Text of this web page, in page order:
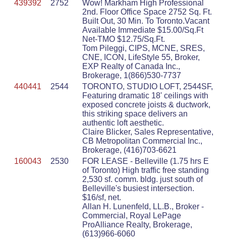
439392
2752
Wow! Markham High Professional
2nd. Floor Office Space 2752 Sq. Ft.
Built Out, 30 Min. To Toronto.Vacant
Available Immediate $15.00/Sq.Ft
Net-TMO $12.75/Sq.Ft.
Tom Pileggi, CIPS, MCNE, SRES,
CNE, ICON, LifeStyle 55, Broker,
EXP Realty of Canada Inc.,
Brokerage, 1(866)530-7737
440441
2544
TORONTO, STUDIO LOFT, 2544SF,
Featuring dramatic 18' ceilings with
exposed concrete joists & ductwork,
this striking space delivers an
authentic loft aesthetic.
Claire Blicker, Sales Representative,
CB Metropolitan Commercial Inc.,
Brokerage, (416)703-6621
160043
2530
FOR LEASE - Belleville (1.75 hrs E
of Toronto) High traffic free standing
2,530 sf. comm. bldg. just south of
Belleville's busiest intersection.
$16/sf, net.
Allan H. Lunenfeld, LL.B., Broker -
Commercial, Royal LePage
ProAlliance Realty, Brokerage,
(613)966-6060